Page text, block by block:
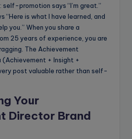
promotion says “I’m great.”
“Here is what I have learned, and
you.” When you share a
25 years of experience, you are
The Achievement
(Achievement + Insight +
post valuable rather than self-
Your
Director Brand